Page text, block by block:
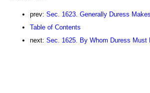
prev: Sec. 1623. Generally Duress
Table of Contents
next: Sec. 1625. By Whom Duress Must